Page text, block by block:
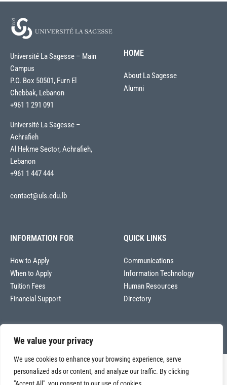
We value your privacy
We use cookies to enhance your browsing experience, serve
personalized ads or content, and analyze our traffic. By clicking
Université La Sagesse – Main
Campus
P.O. Box 50501, Furn El
Chebbak, Lebanon
+961 1 291 091
Université La Sagesse –
Achrafieh
Al Hekme Sector, Achrafieh,
Lebanon
+961 1 447 444
contact@uls.edu.lb
HOME
About La Sagesse
Alumni
INFORMATION FOR
How to Apply
When to Apply
Tuition Fees
Financial Support
QUICK LINKS
Communications
Information Technology
Human Resources
Directory
Copyright © 2026
Université La Sagesse – Office of Communications